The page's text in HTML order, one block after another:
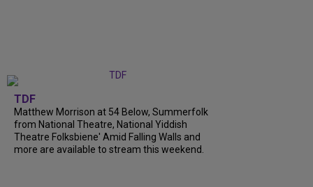
TDF
Matthew Morrison at 54 Below, Summerfolk
from National Theatre, National Yiddish
Theatre Folksbiene' Amid Falling Walls and
more are available to stream this weekend.